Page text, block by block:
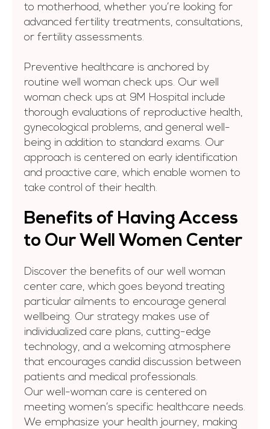
to motherhood, whether you’re looking for
advanced fertility treatments, consultations,
or fertility assessments.
Preventive healthcare is anchored by
routine well woman check ups. Our well
woman check ups at 9M Hospital include
thorough evaluations of reproductive health,
gynecological problems, and general well-
being in addition to standard exams. Our
approach is centered on early identification
and proactive care, which enable women to
take control of their health.
Benefits of Having Access
to Our Well Women Center
Discover the benefits of our well woman
center care, which goes beyond treating
particular ailments to encourage general
wellbeing. Our strategy makes use of
individualized care plans, cutting-edge
technology, and a welcoming atmosphere
that encourages candid discussion between
patients and medical professionals.
Our well-woman care is centered on
meeting women’s specific healthcare needs.
We emphasize your health journey, making